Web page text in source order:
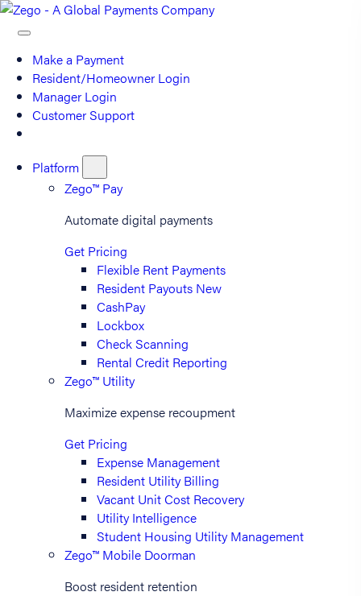
Make a Payment
Resident/Homeowner Login
Manager Login
Customer Support
Platform
Zego™ Pay
Automate digital payments
Get Pricing
Flexible Rent Payments
Resident Payouts New
CashPay
Lockbox
Check Scanning
Rental Credit Reporting
Zego™ Utility
Maximize expense recoupment
Get Pricing
Expense Management
Resident Utility Billing
Vacant Unit Cost Recovery
Utility Intelligence
Student Housing Utility Management
Zego™ Mobile Doorman
Boost resident retention